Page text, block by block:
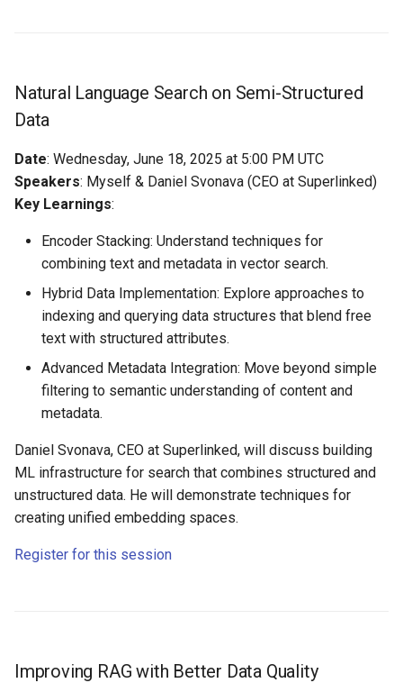
Natural Language Search on Semi-Structured
Data
Date: Wednesday, June 18, 2025 at 5:00 PM UTC
Speakers: Myself & Daniel Svonava (CEO at Superlinked)
Key Learnings:
Encoder Stacking: Understand techniques for
combining text and metadata in vector search.
Hybrid Data Implementation: Explore approaches to
indexing and querying data structures that blend free
text with structured attributes.
Advanced Metadata Integration: Move beyond simple
filtering to semantic understanding of content and
metadata.
Daniel Svonava, CEO at Superlinked, will discuss building
ML infrastructure for search that combines structured and
unstructured data. He will demonstrate techniques for
creating unified embedding spaces.
Register for this session
Improving RAG with Better Data Quality